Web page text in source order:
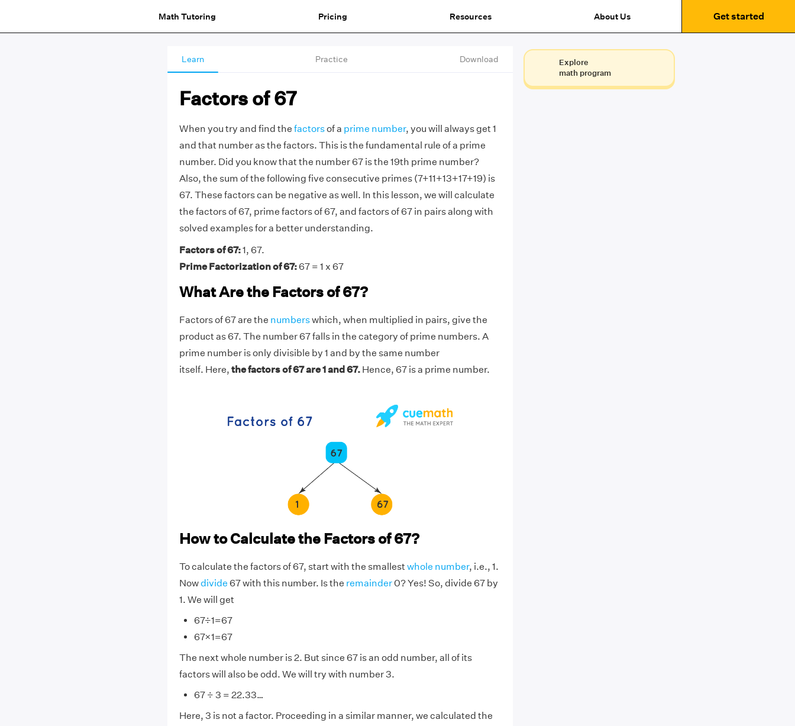
Math Tutoring Pricing Resources About Us Get started
Learn Practice Download
Factors of 67
When you try and find the factorsof a prime number, you will always get 1
and that number as the factors. This is the fundamental rule of a prime
number. Did you know that the number 67 is the 19th prime number?
Also, the sum of the following five consecutive primes (7+11+13+17+19) is
67. These factors can be negative as well. In this lesson, we will calculate
the factors of 67, prime factors of 67, and factors of 67 in pairs along with
solved examples for a better understanding.
Factors of 67:1, 67.
Prime Factorization of 67:67 = 1 x 67
What Are the Factors of 67?
Factors of 67 are the numberswhich, when multiplied in pairs, give the
product as 67. The number 67 falls in the category of prime numbers. A
prime number is only divisible by 1 and by the same number
itself. Here, the factors of 67 are 1 and 67.Hence, 67 is a prime number.
How to Calculate the Factors of 67?
To calculate the factors of 67, start with the smallestwhole number, i.e., 1.
Nowdivide 67 with this number. Is the remainder0? Yes! So, divide 67 by
1. We will get
67÷1=67
67×1=67
The next whole number is 2. But since 67 is an odd number, all of its
factors will also be odd. We will try with number 3.
67 ÷ 3 = 22.33…
Here, 3 is not a factor. Proceeding in a similar manner, we calculated the
Explore
math program